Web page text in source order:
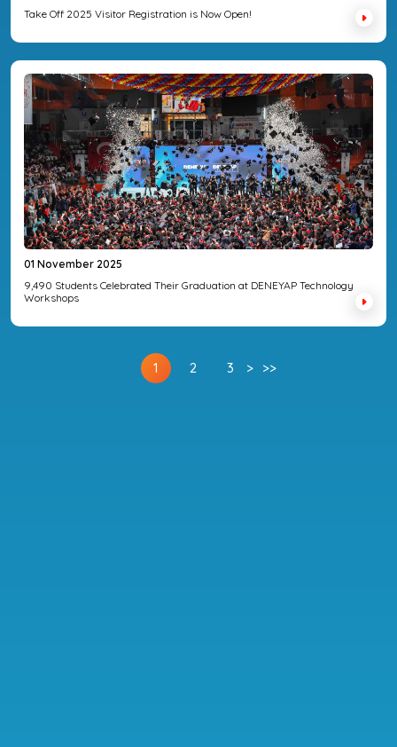
Take Off 2025 Visitor Registration is Now Open!
01 November 2025
9,490 Students Celebrated Their Graduation at DENEYAP Technology
Workshops
1 2 3 > >>